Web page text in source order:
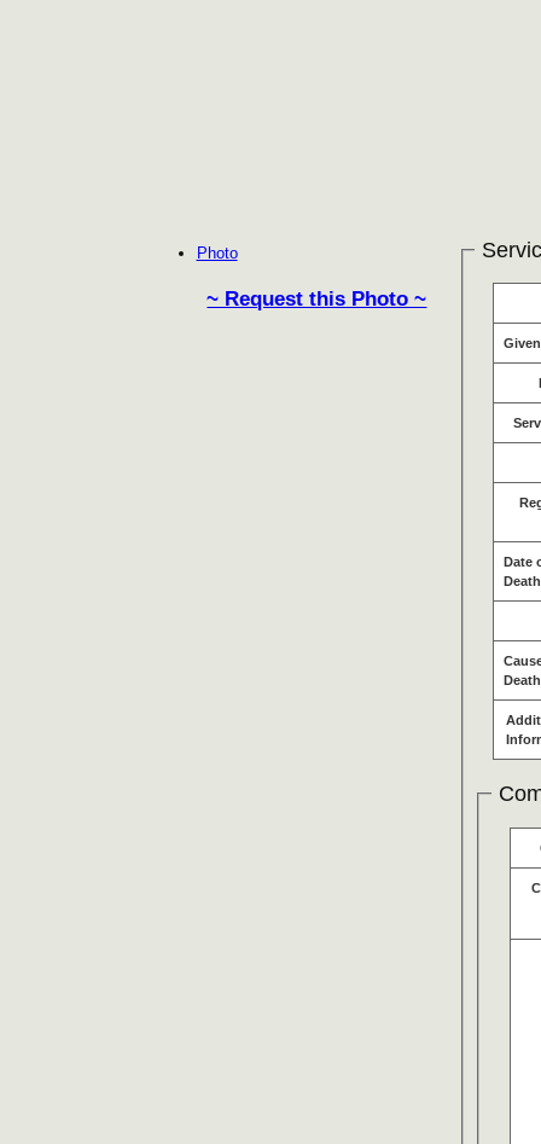
Photo
~ Request this Photo ~
Date